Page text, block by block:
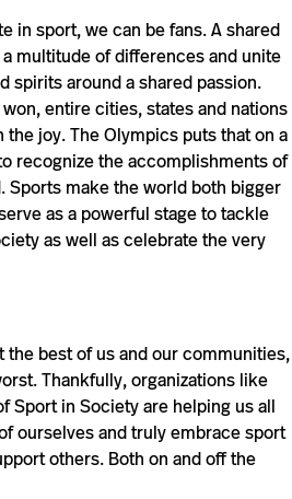
in sport, we can be fans. A shared
multitude of differences and unite
spirits around a shared passion.
entire cities, states and nations
joy. The Olympics puts that on a
recognize the accomplishments of
Sports make the world both bigger
as a powerful stage to tackle
as well as celebrate the very
the best of us and our communities,
Thankfully, organizations like
Sport in Society are helping us all
ourselves and truly embrace sport
others. Both on and off the